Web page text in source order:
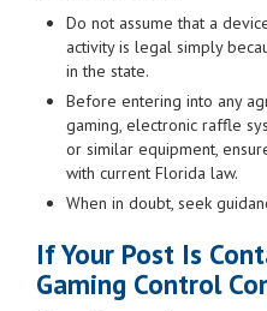
Do not assume that a
activity is legal simply
in the state.
Before entering into any
gaming, electronic raffle
or similar equipment,
with current Florida law.
When in doubt, seek
If Your Post Is
Gaming Control